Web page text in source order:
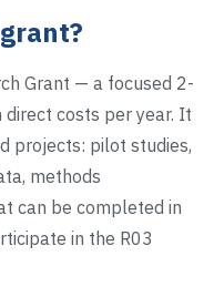
grant?
Grant — a focused 2-
costs per year. It
projects: pilot studies,
methods
can be completed in
in the R03